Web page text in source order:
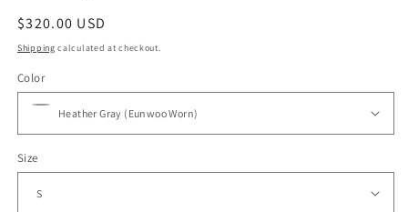
Regular
price
$320.00 USD
Shipping calculated at checkout.
Color
Size